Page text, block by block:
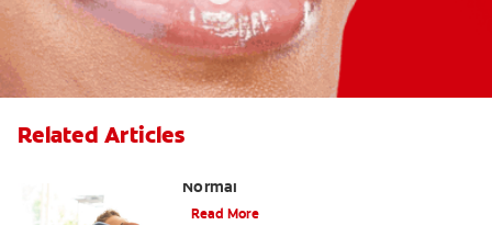
Related Articles
Normal
Read More